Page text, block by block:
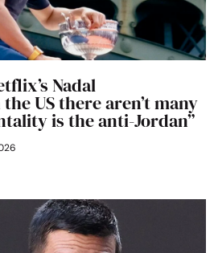
Nadal
US there aren’t many
is the anti-Jordan”